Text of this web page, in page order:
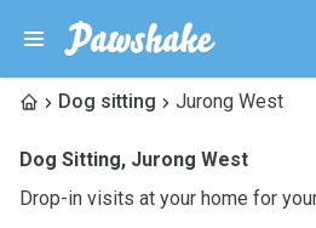
Dog sitting Jurong West
Dog Sitting, Jurong West
Drop-in visits at your home for